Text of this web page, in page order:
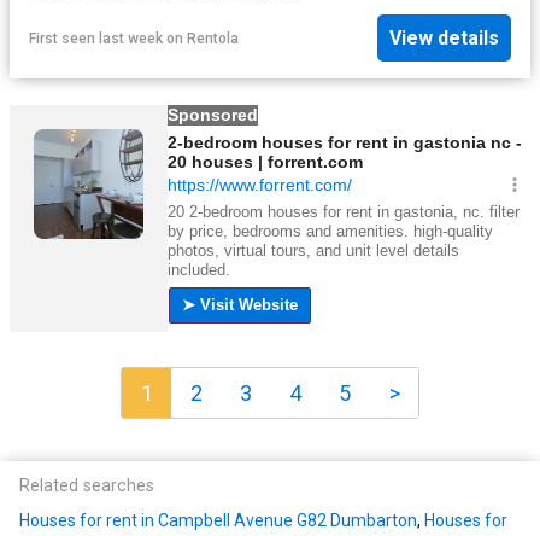
First seen last week on Rentola View details
1 2 3 4 5 >
Related searches
Houses for rent in Campbell Avenue G82 Dumbarton, Houses for